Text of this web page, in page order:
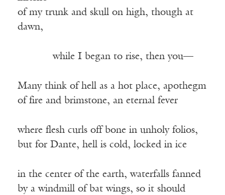
of my trunk and skull on high, though at
dawn,
——–—while I began to rise, then you—
Many think of hell as a hot place, apothegm
of fire and brimstone, an eternal fever
where flesh curls off bone in unholy folios,
but for Dante, hell is cold, locked in ice
in the center of the earth, waterfalls fanned
by a windmill of bat wings, so it should